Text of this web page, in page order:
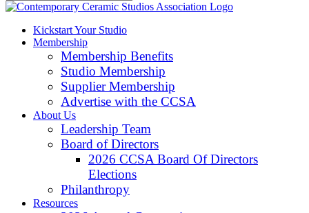
Kickstart Your Studio
Membership
Membership Benefits
Studio Membership
Supplier Membership
Advertise with the CCSA
About Us
Leadership Team
Board of Directors
2026 CCSA Board Of Directors
Elections
Philanthropy
Resources